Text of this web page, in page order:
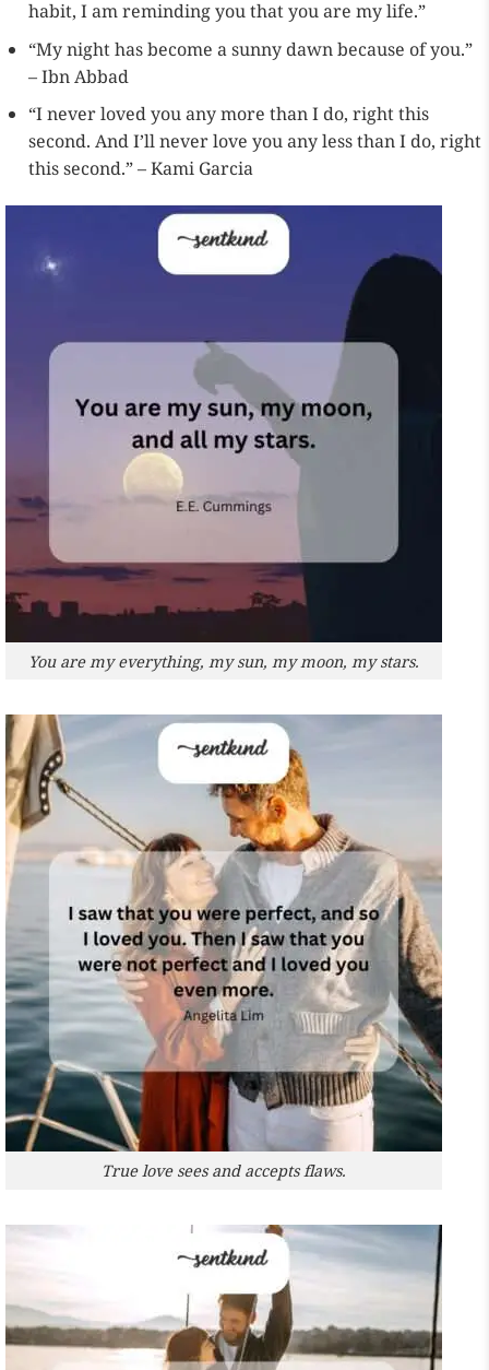
habit, I am reminding you that you are my life.”
“My night has become a sunny dawn because of you.”
– Ibn Abbad
“I never loved you any more than I do, right this
second. And I’ll never love you any less than I do, right
this second.” – Kami Garcia
You are my everything, my sun, my moon, my stars.
True love sees and accepts flaws.